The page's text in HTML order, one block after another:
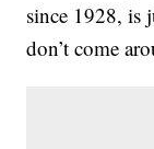
since 1928, is
don’t come